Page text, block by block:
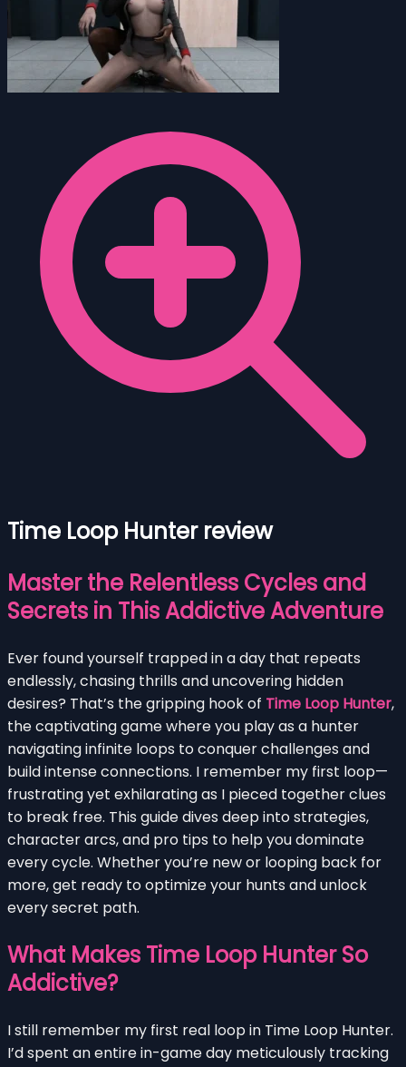
Time Loop Hunter review
Master the Relentless Cycles and
Secrets in This Addictive Adventure
Ever found yourself trapped in a day that repeats
endlessly, chasing thrills and uncovering hidden
desires? That’s the gripping hook of Time Loop Hunter,
the captivating game where you play as a hunter
navigating infinite loops to conquer challenges and
build intense connections. I remember my first loop—
frustrating yet exhilarating as I pieced together clues
to break free. This guide dives deep into strategies,
character arcs, and pro tips to help you dominate
every cycle. Whether you’re new or looping back for
more, get ready to optimize your hunts and unlock
every secret path.
What Makes Time Loop Hunter So
Addictive?
I still remember my first real loop in Time Loop Hunter.
I’d spent an entire in-game day meticulously tracking